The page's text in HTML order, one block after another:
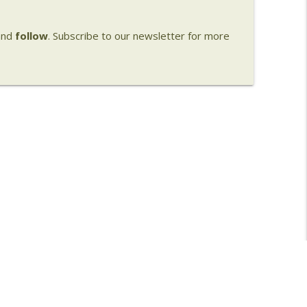
follow. Subscribe to our newsletter for more